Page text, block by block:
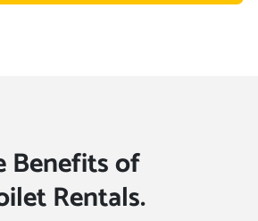
Benefits of
Rentals.